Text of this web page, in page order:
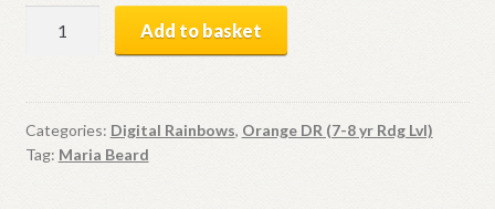
Digital
Book
+
Add to basket
Categories: Digital Rainbows, Orange DR (7-8 yr Rdg Lvl)
Tag: Maria Beard